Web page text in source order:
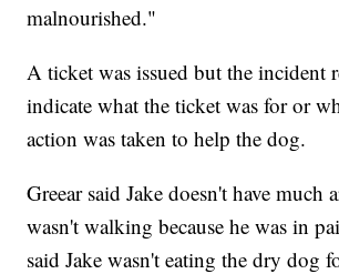
malnourished."
A ticket was issued but the incident
indicate what the ticket was for or
action was taken to help the dog.
Greear said Jake doesn't have much
wasn't walking because he was in
said Jake wasn't eating the dry dog